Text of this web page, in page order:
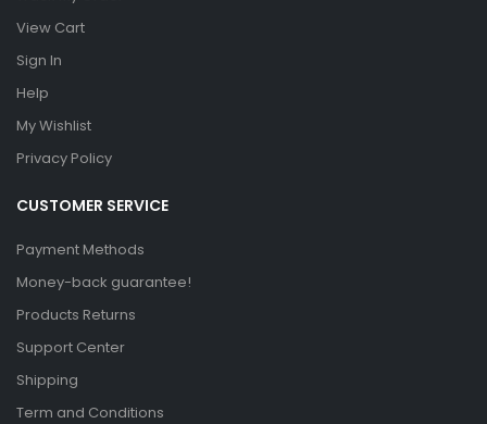
View Cart
Sign In
Help
My Wishlist
Privacy Policy
CUSTOMER SERVICE
Payment Methods
Money-back guarantee!
Products Returns
Support Center
Shipping
Term and Conditions